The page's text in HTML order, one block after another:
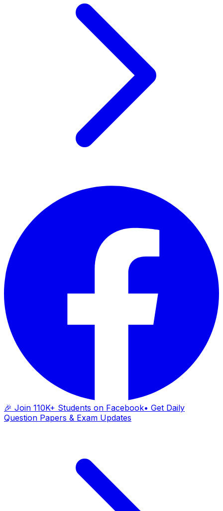
🎉 Join 110K+ Students on Facebook• Get Daily
Question Papers & Exam Updates